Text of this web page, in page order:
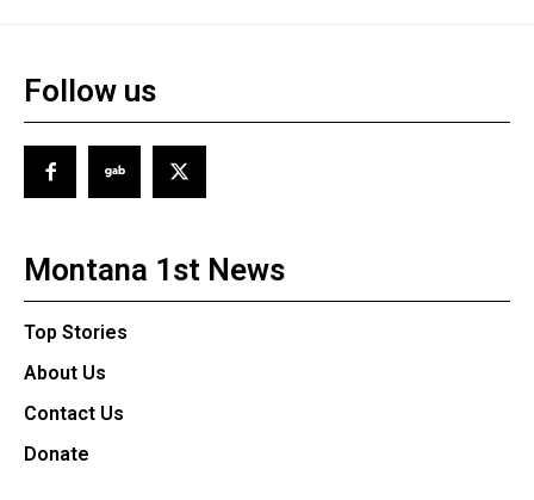
Follow us
Montana 1st News
Top Stories
About Us
Contact Us
Donate